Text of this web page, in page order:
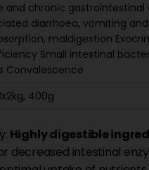
and chronic gastrointestinal
diarrhoea, vomiting
maldigestion
Small intestinal
Convalescence
400g
Highly digestible
decreased intestinal